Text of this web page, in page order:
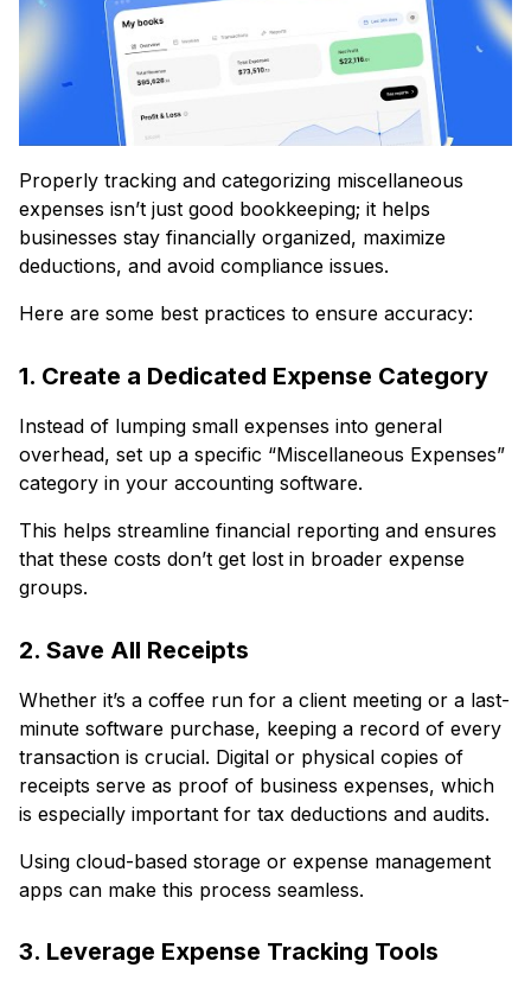
Properly tracking and categorizing miscellaneous
expenses isn’t just good bookkeeping; it helps
businesses stay financially organized, maximize
deductions, and avoid compliance issues.
Here are some best practices to ensure accuracy:
1. Create a Dedicated Expense Category
Instead of lumping small expenses into general
overhead, set up a specific “Miscellaneous Expenses”
category in your accounting software.
This helps streamline financial reporting and ensures
that these costs don’t get lost in broader expense
groups.
2. Save All Receipts
Whether it’s a coffee run for a client meeting or a last-
minute software purchase, keeping a record of every
transaction is crucial. Digital or physical copies of
receipts serve as proof of business expenses, which
is especially important for tax deductions and audits.
Using cloud-based storage or expense management
apps can make this process seamless.
3. Leverage Expense Tracking Tools